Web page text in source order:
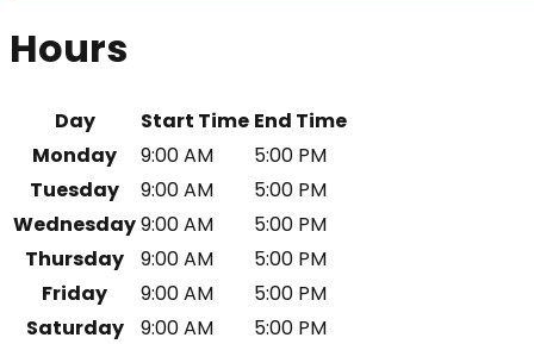
Hours
Day Start Time End Time
Monday
9:00 AM
5:00 PM
Tuesday
9:00 AM
5:00 PM
Wednesday9:00 AM
5:00 PM
Thursday
9:00 AM
5:00 PM
Friday
9:00 AM
5:00 PM
Saturday
9:00 AM
5:00 PM